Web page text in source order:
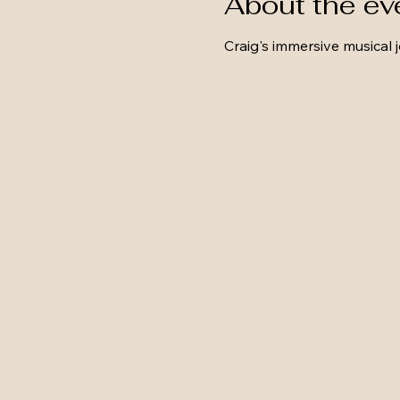
Craig's immersive musical